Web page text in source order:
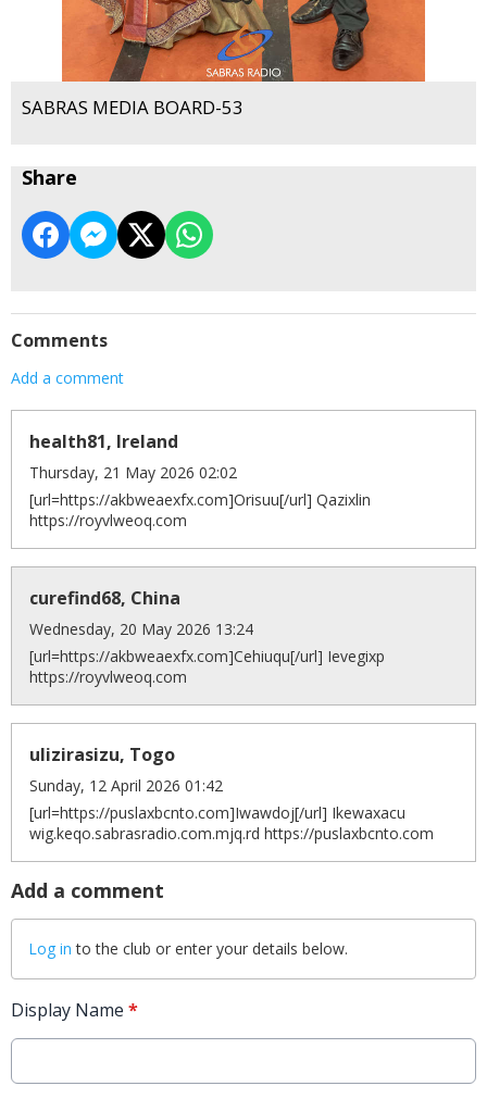
SABRAS MEDIA BOARD-53
Share
Comments
Add a comment
health81, Ireland
Thursday, 21 May 2026 02:02
[url=https://akbweaexfx.com]Orisuu[/url] Qazixlin
https://royvlweoq.com
curefind68, China
Wednesday, 20 May 2026 13:24
[url=https://akbweaexfx.com]Cehiuqu[/url] Ievegixp
https://royvlweoq.com
ulizirasizu, Togo
Sunday, 12 April 2026 01:42
[url=https://puslaxbcnto.com]Iwawdoj[/url] Ikewaxacu
wig.keqo.sabrasradio.com.mjq.rd https://puslaxbcnto.com
Add a comment
Log in to the club or enter your details below.
Display Name *